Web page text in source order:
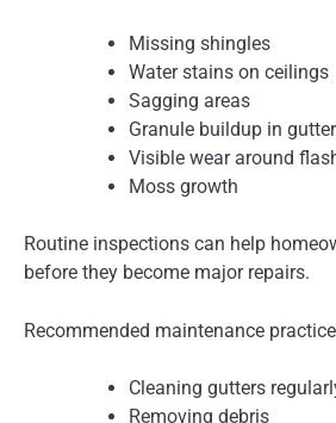
Missing shingles
Water stains on ceilings
Sagging areas
Granule buildup in
Visible wear around
Moss growth
Routine inspections can help
before they become major repairs.
Recommended maintenance
Cleaning gutters
Removing debris